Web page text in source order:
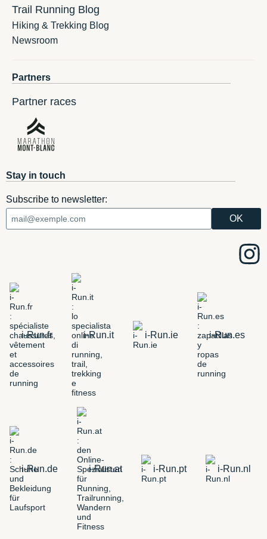
Trail Running Blog
Hiking & Trekking Blog
Newsroom
Partners
Partner races
Stay in touch
Subscribe to newsletter:
i-Run.fr i-Run.it i-Run.ie i-Run.es
i-Run.de i-Run.at i-Run.pt i-Run.nl